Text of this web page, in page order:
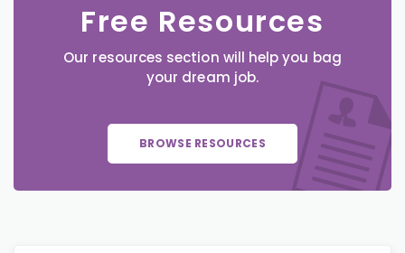
Free Resources
Our resources section will help you bag
your dream job.
BROWSE RESOURCES